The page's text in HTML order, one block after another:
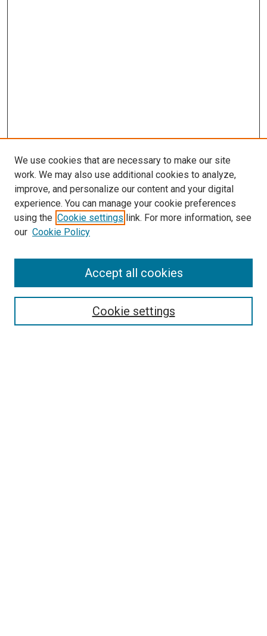
SEARCH
We use cookies that are necessary to make our site
work. We may also use additional cookies to analyze,
improve, and personalize our content and your digital
experience. You can manage your cookie preferences
using the Cookie settings link. For more information, see
our Cookie Policy
Cookie settings
Accept all cookies